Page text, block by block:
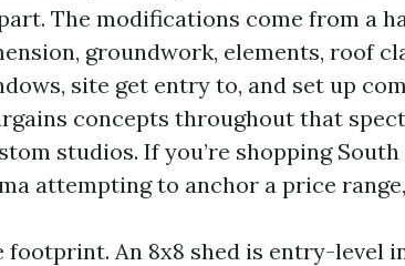
The modifications come from a
groundwork, elements, roof
site get entry to, and set up
concepts throughout that
studios. If you’re shopping
attempting to anchor a price
An 8x8 shed is entry-level